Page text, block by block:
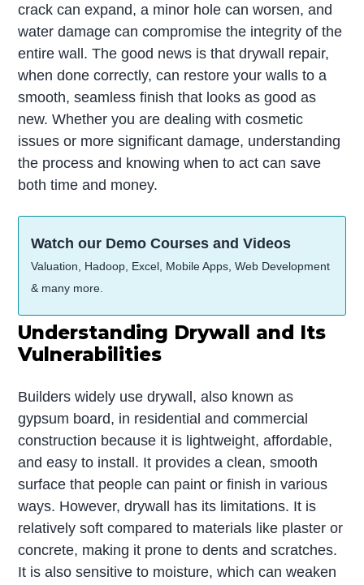
crack can expand, a minor hole can worsen, and
water damage can compromise the integrity of the
entire wall. The good news is that drywall repair,
when done correctly, can restore your walls to a
smooth, seamless finish that looks as good as
new. Whether you are dealing with cosmetic
issues or more significant damage, understanding
the process and knowing when to act can save
both time and money.
Watch our Demo Courses and Videos
Valuation, Hadoop, Excel, Mobile Apps, Web Development
& many more.
Understanding Drywall and Its
Vulnerabilities
Builders widely use drywall, also known as
gypsum board, in residential and commercial
construction because it is lightweight, affordable,
and easy to install. It provides a clean, smooth
surface that people can paint or finish in various
ways. However, drywall has its limitations. It is
relatively soft compared to materials like plaster or
concrete, making it prone to dents and scratches.
It is also sensitive to moisture, which can weaken